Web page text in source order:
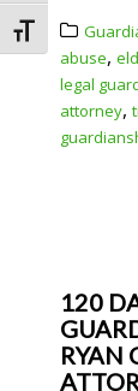
Toggle Font
abuse,
legal
attorney,
120
RYAN